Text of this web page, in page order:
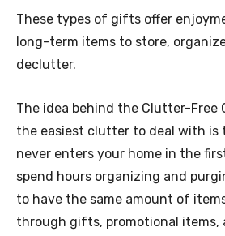
These types of gifts offer
long-term items to store,
declutter.
The idea behind the Clutter-Free
the easiest clutter to deal with
never enters your home in the
spend hours organizing and
to have the same amount of
through gifts, promotional items,